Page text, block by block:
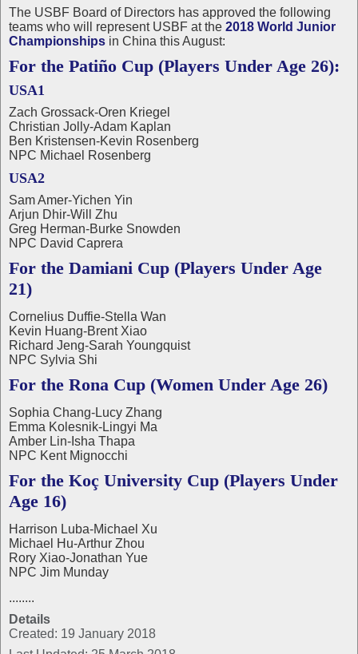
The USBF Board of Directors has approved the following
teams who will represent USBF at the 2018 World Junior
Championships in China this August:
For the Patiño Cup (Players Under Age 26):
USA1
Zach Grossack-Oren Kriegel
Christian Jolly-Adam Kaplan
Ben Kristensen-Kevin Rosenberg
NPC Michael Rosenberg
USA2
Sam Amer-Yichen Yin
Arjun Dhir-Will Zhu
Greg Herman-Burke Snowden
NPC David Caprera
For the Damiani Cup (Players Under Age
21)
Cornelius Duffie-Stella Wan
Kevin Huang-Brent Xiao
Richard Jeng-Sarah Youngquist
NPC Sylvia Shi
For the Rona Cup (Women Under Age 26)
Sophia Chang-Lucy Zhang
Emma Kolesnik-Lingyi Ma
Amber Lin-Isha Thapa
NPC Kent Mignocchi
For the Koç University Cup (Players Under
Age 16)
Harrison Luba-Michael Xu
Michael Hu-Arthur Zhou
Rory Xiao-Jonathan Yue
NPC Jim Munday
........
Details
Created: 19 January 2018